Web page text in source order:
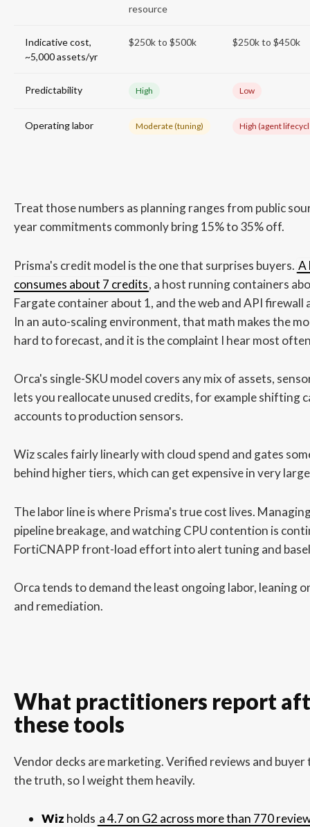
resource
Indicative cost,
~5,000 assets/yr
$250k to $500k $250k to $450k
Predictability High Low
Operating labor Moderate (tuning) High (agent
Treat those numbers as planning ranges from public
year commitments commonly bring 15% to 35% off.
Prisma's credit model is the one that surprises buyers. A
consumes about 7 credits, a host running containers
Fargate container about 1, and the web and API firewall
In an auto-scaling environment, that math makes the
hard to forecast, and it is the complaint I hear most
Orca's single-SKU model covers any mix of assets,
lets you reallocate unused credits, for example shifting
accounts to production sensors.
Wiz scales fairly linearly with cloud spend and gates
behind higher tiers, which can get expensive in very
The labor line is where Prisma's true cost lives.
pipeline breakage, and watching CPU contention is
FortiCNAPP front-load effort into alert tuning and
Orca tends to demand the least ongoing labor, leaning
and remediation.
What practitioners report
these tools
Vendor decks are marketing. Verified reviews and
the truth, so I weight them heavily.
Wiz holds a 4.7 on G2 across more than 770